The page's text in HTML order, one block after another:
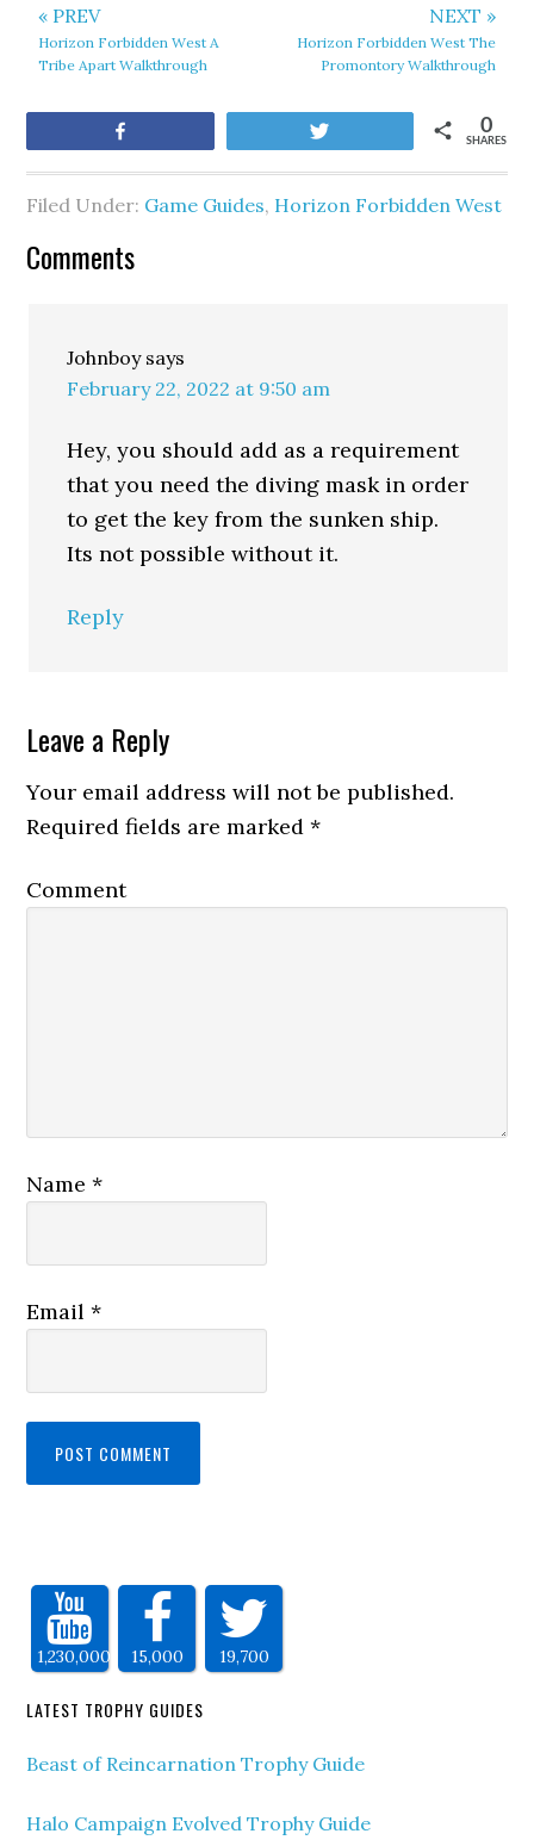
« PREV
Horizon Forbidden West A
Tribe Apart Walkthrough
NEXT »
Horizon Forbidden West The
Promontory Walkthrough
SHARES
0
Filed Under: Game Guides, Horizon Forbidden West
Comments
Johnboy says
February 22, 2022 at 9:50 am
Hey, you should add as a requirement
that you need the diving mask in order
to get the key from the sunken ship.
Its not possible without it.
Reply
Leave a Reply
Your email address will not be published.
Required fields are marked*
Comment
Name*
Email*
1,230,000 15,000 19,700
LATEST TROPHY GUIDES
Beast of Reincarnation Trophy Guide
Halo Campaign Evolved Trophy Guide